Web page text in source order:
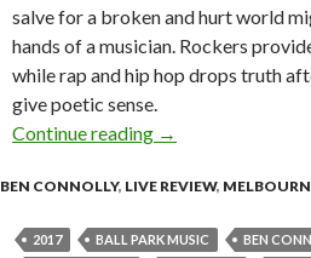
salve for a broken and hurt world
hands of a musician. Rockers
while rap and hip hop drops truth
give poetic sense.
Continue reading Live Review: Ball
→
BEN CONNOLLY, LIVE REVIEW,
2017 BALL PARK MUSIC BEN